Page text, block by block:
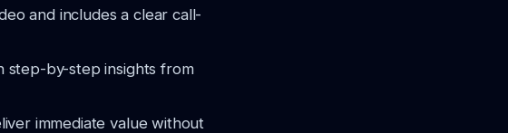
and includes a clear call-
step-by-step insights from
immediate value without